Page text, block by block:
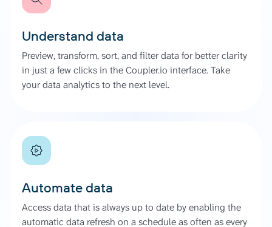
Understand data
Preview, transform, sort, and filter data for better clarity
in just a few clicks in the Coupler.io interface. Take
your data analytics to the next level.
Automate data
Access data that is always up to date by enabling the
automatic data refresh on a schedule as often as every